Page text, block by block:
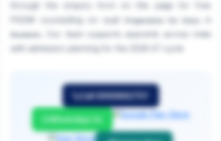
through the enquiry form on this page for free
CLAT Preparation for Class 11
. Our team supports aspirants across India
Call 9999882757
WhatsApp Us